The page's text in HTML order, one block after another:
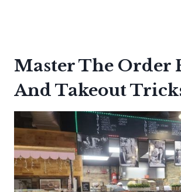
Master The Order
And Takeout